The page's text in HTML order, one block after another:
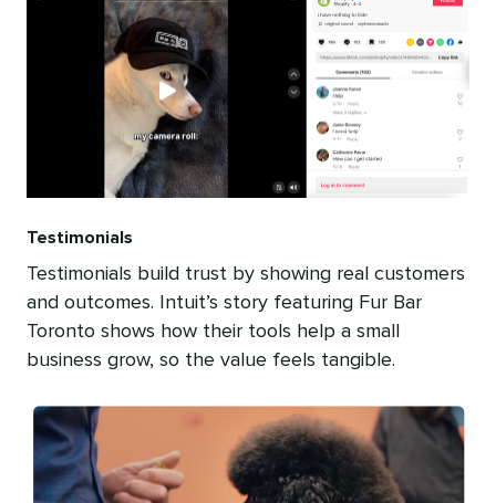
Testimonials
Testimonials build trust by showing real customers
and outcomes. Intuit’s story featuring Fur Bar
Toronto shows how their tools help a small
business grow, so the value feels tangible.